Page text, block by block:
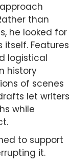
than
he looked for
Features
logistical
history
of scenes
let writers
while
to support
it.